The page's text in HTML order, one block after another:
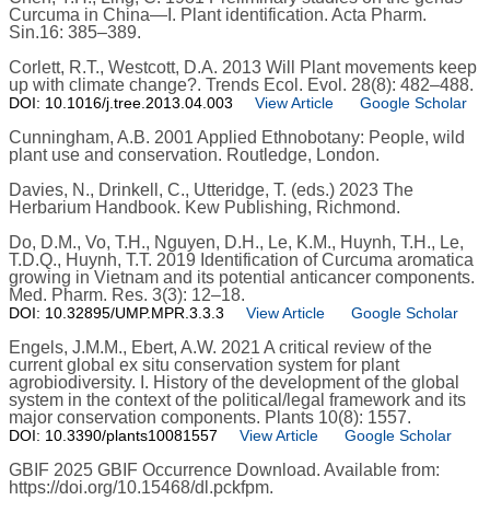
Curcuma in China—I. Plant identification. Acta Pharm.
Sin.16: 385–389.
Corlett, R.T., Westcott, D.A. 2013 Will Plant movements keep
up with climate change?. Trends Ecol. Evol. 28(8): 482–488.
DOI: 10.1016/j.tree.2013.04.003 View Article Google Scholar
Cunningham, A.B. 2001 Applied Ethnobotany: People, wild
plant use and conservation. Routledge, London.
Davies, N., Drinkell, C., Utteridge, T. (eds.) 2023 The
Herbarium Handbook. Kew Publishing, Richmond.
Do, D.M., Vo, T.H., Nguyen, D.H., Le, K.M., Huynh, T.H., Le,
T.D.Q., Huynh, T.T. 2019 Identification of Curcuma aromatica
growing in Vietnam and its potential anticancer components.
Med. Pharm. Res. 3(3): 12–18.
DOI: 10.32895/UMP.MPR.3.3.3 View Article Google Scholar
Engels, J.M.M., Ebert, A.W. 2021 A critical review of the
current global ex situ conservation system for plant
agrobiodiversity. I. History of the development of the global
system in the context of the political/legal framework and its
major conservation components. Plants 10(8): 1557.
DOI: 10.3390/plants10081557 View Article Google Scholar
GBIF 2025 GBIF Occurrence Download. Available from:
https://doi.org/10.15468/dl.pckfpm.